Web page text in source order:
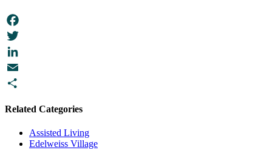
Facebook
Twitter
LinkedIn
Email
Related Categories
Assisted Living
Edelweiss Village